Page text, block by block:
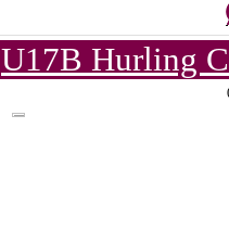
U17B Hurling